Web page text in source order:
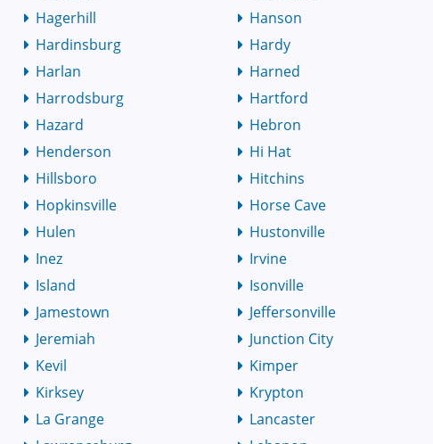
Hagerhill
Hanson
Hardinsburg
Hardy
Harlan
Harned
Harrodsburg
Hartford
Hazard
Hebron
Henderson
Hi Hat
Hillsboro
Hitchins
Hopkinsville
Horse Cave
Hulen
Hustonville
Inez
Irvine
Island
Isonville
Jamestown
Jeffersonville
Jeremiah
Junction City
Kevil
Kimper
Kirksey
Krypton
La Grange
Lancaster